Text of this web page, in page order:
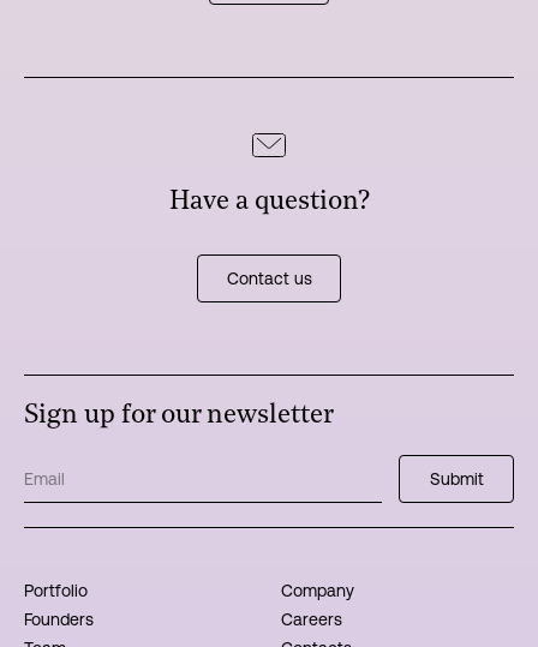
Have a question?
Contact us
Portfolio
Founders
Company
Careers
Sign up for our newsletter